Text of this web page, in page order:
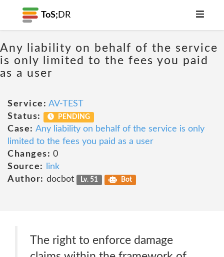
ToS; DR
Any liability on behalf of the service
is only limited to the fees you paid
as a user
Service: AV-TEST
Status:
PENDING
Case: Any liability on behalf of the service is only
limited to the fees you paid as a user
Changes: 0
Source:
link
Author: docbot Lv. 51 Bot
The right to enforce damage